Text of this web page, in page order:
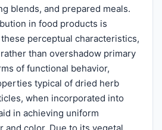
blends, and prepared meals.
in food products is
perceptual characteristics,
than overshadow primary
of functional behavior,
typical of dried herb
when incorporated into
in achieving uniform